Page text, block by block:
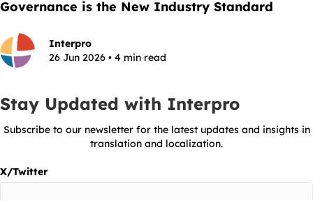
Governance is the New Industry Standard
Interpro
26 Jun 2026 • 4 min read
Stay Updated with Interpro
Subscribe to our newsletter for the latest updates and insights in
translation and localization.
X/Twitter